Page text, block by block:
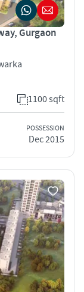
Gurgaon
1100 sqft
POSSESSION
Dec 2015